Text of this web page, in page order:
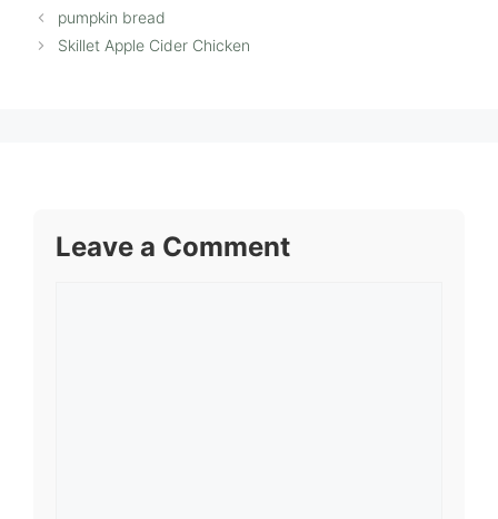
pumpkin bread
Skillet Apple Cider Chicken
Leave a Comment